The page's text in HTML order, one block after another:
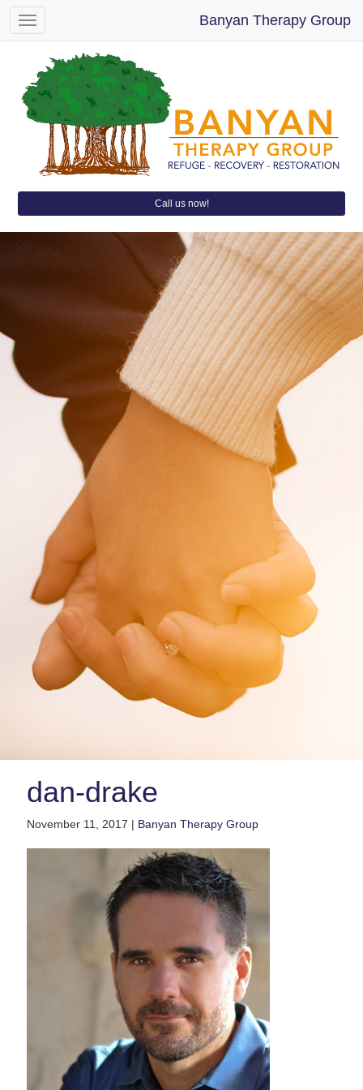
Toggle
navigation
Banyan Therapy Group
Call us now!
dan-drake
November 11, 2017 | Banyan Therapy Group